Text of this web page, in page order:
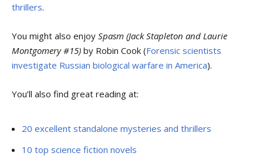
thrillers.
You might also enjoy Spasm (Jack Stapleton and Laurie
Montgomery #15) by Robin Cook (Forensic scientists
investigate Russian biological warfare in America).
You’ll also find great reading at:
20 excellent standalone mysteries and thrillers
10 top science fiction novels